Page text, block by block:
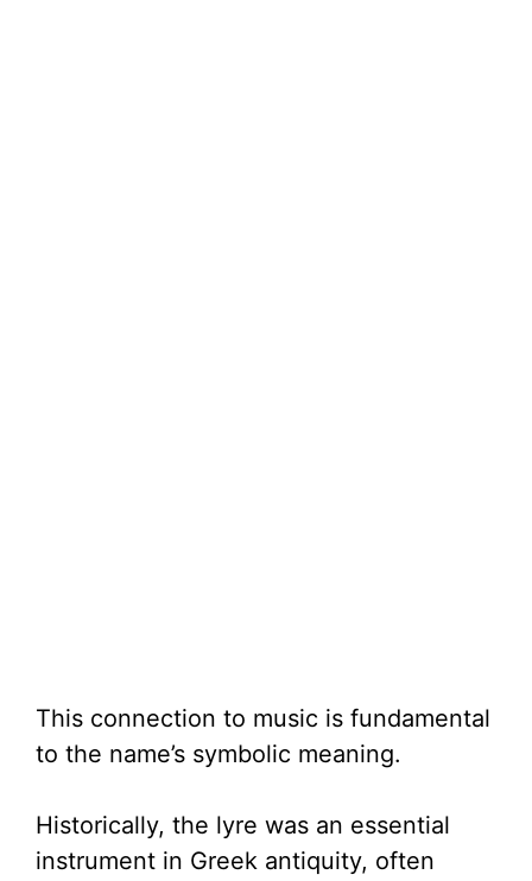
This connection to music is fundamental
to the name’s symbolic meaning.
Historically, the lyre was an essential
instrument in Greek antiquity, often